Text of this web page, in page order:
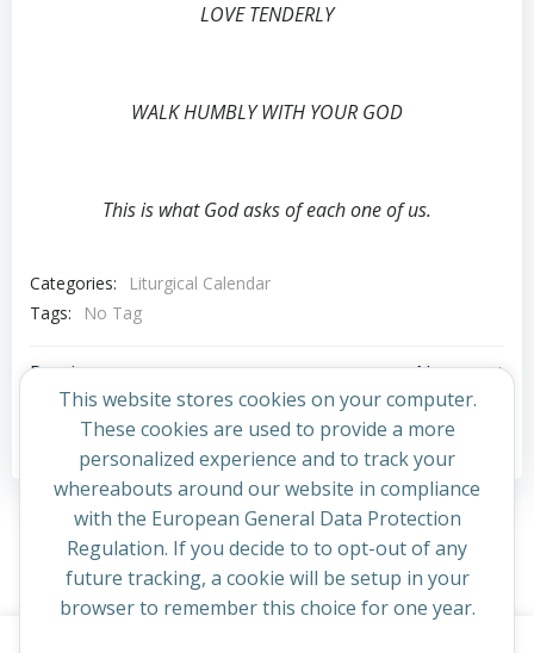
LOVE TENDERLY
WALK HUMBLY WITH YOUR GOD
This is what God asks of each one of us.
Categories:
Liturgical Calendar
Tags:
No Tag
Post
navigation
Previous post
Post
navigation
Next post
Comments are closed
This website stores cookies on your computer.
These cookies are used to provide a more
personalized experience and to track your
whereabouts around our website in compliance
with the European General Data Protection
Regulation. If you decide to to opt-out of any
future tracking, a cookie will be setup in your
browser to remember this choice for one year.